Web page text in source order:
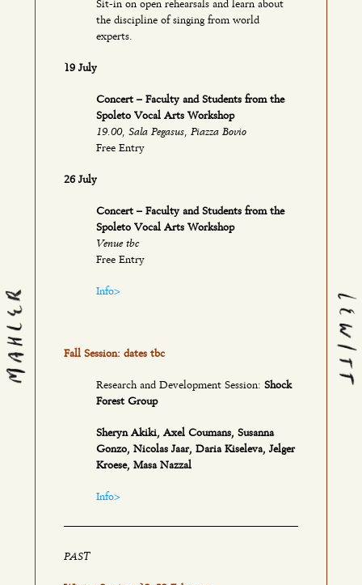
Sit-in on open rehearsals and learn about
the discipline of singing from world
experts.
19 July
Concert – Faculty and Students from the
Spoleto Vocal Arts Workshop
19.00, Sala Pegasus, Piazza Bovio
Free Entry
26 July
Concert – Faculty and Students from the
Spoleto Vocal Arts Workshop
Venue tbc
Free Entry
Info>
Fall Session: dates tbc
Research and Development Session:Shock
Forest Group
Sheryn Akiki, Axel Coumans, Susanna
Gonzo, Nicolas Jaar, Daria Kiseleva, Jelger
Kroese, Masa Nazzal
Info>
PAST